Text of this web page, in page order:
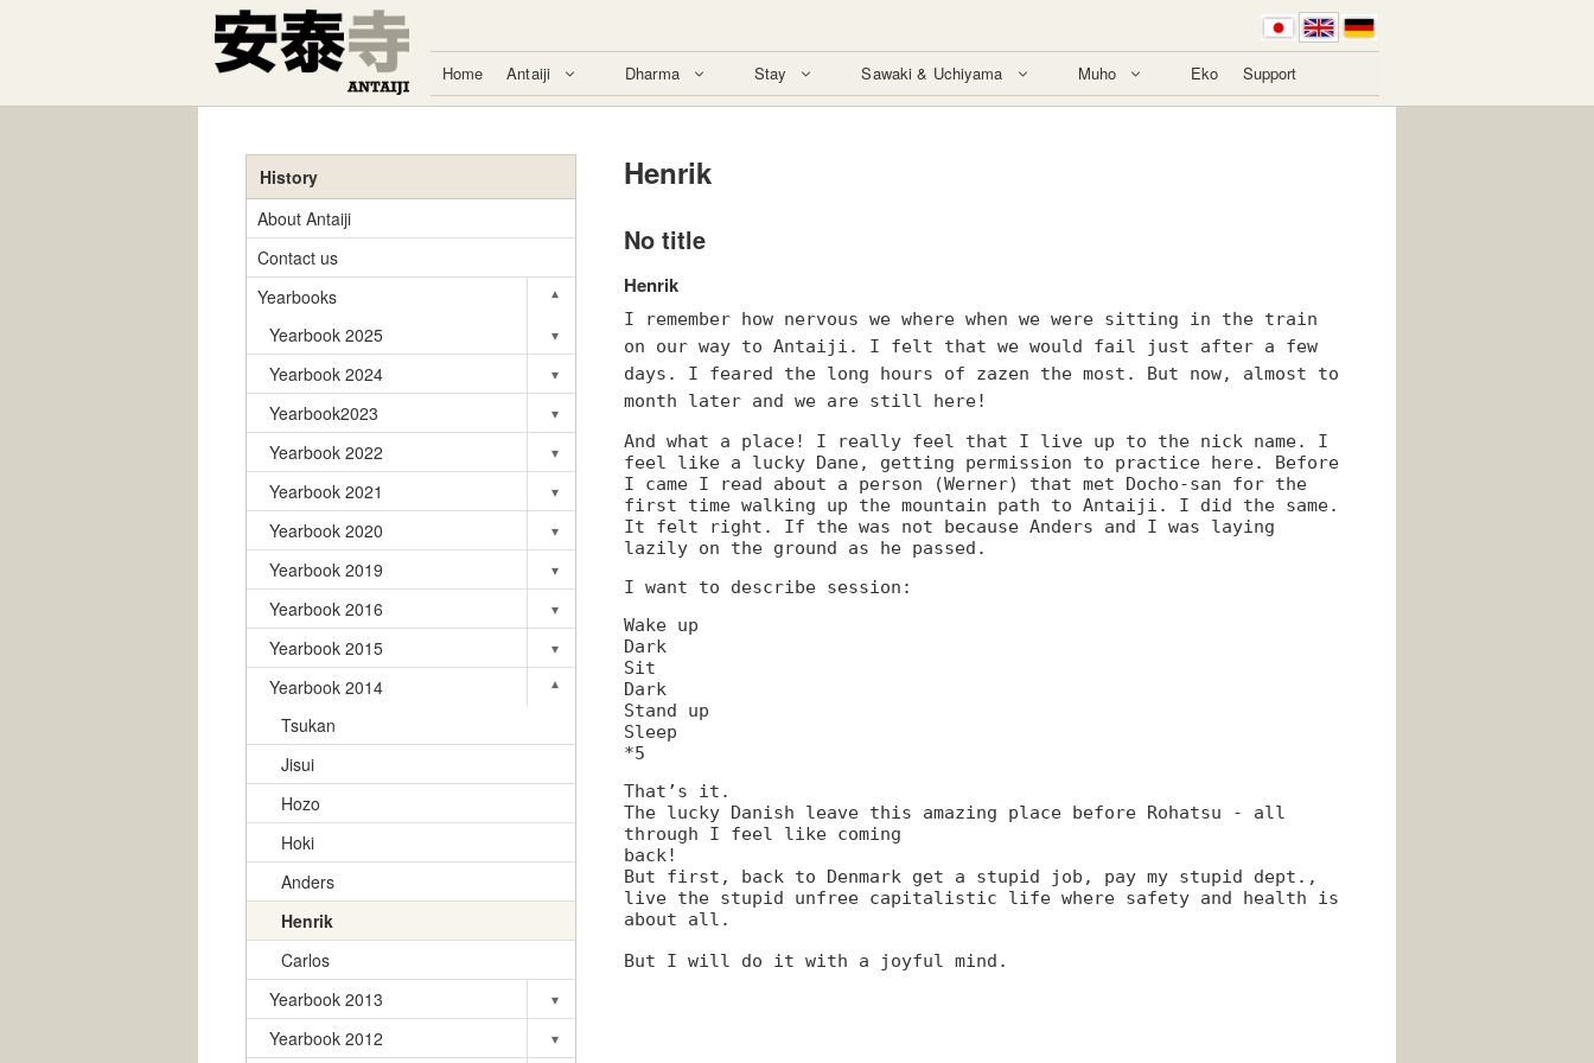
Home Antaiji Dharma Stay Sawaki & Uchiyama Muho Eko Support
Henrik
No title
Henrik
I remember how nervous we where when we were sitting in the train
on our way to Antaiji. I felt that we would fail just after a few
days. I feared the long hours of zazen the most. But now, almost to
month later and we are still here!
And what a place! I really feel that I live up to the nick name. I
feel like a lucky Dane, getting permission to practice here. Before
I came I read about a person (Werner) that met Docho-san for the
first time walking up the mountain path to Antaiji. I did the same.
It felt right. If the was not because Anders and I was laying
lazily on the ground as he passed.
I want to describe session:
Wake up
Dark
Sit
Dark
Stand up
Sleep
*5
That’s it.
The lucky Danish leave this amazing place before Rohatsu - all
through I feel like coming
back!
But first, back to Denmark get a stupid job, pay my stupid dept.,
live the stupid unfree capitalistic life where safety and health is
about all.
But I will do it with a joyful mind.
History
About Antaiji
Contact us
Yearbooks
▾
Toggle submenu
Yearbook 2025 ▾
Toggle submenu
Yearbook 2024 ▾
Toggle submenu
Yearbook2023 ▾
Toggle submenu
Yearbook 2022 ▾
Toggle submenu
Yearbook 2021 ▾
Toggle submenu
Yearbook 2020 ▾
Toggle submenu
Yearbook 2019 ▾
Toggle submenu
Yearbook 2016 ▾
Toggle submenu
Yearbook 2015 ▾
Toggle submenu
Yearbook 2014 ▾
Toggle submenu
Tsukan
Jisui
Hozo
Hoki
Anders
Henrik
Carlos
Yearbook 2013
▾
Toggle submenu
Yearbook 2012 ▾
Toggle submenu